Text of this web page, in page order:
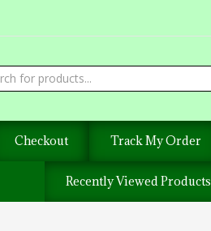
Checkout Track My Order
Recently Viewed Products